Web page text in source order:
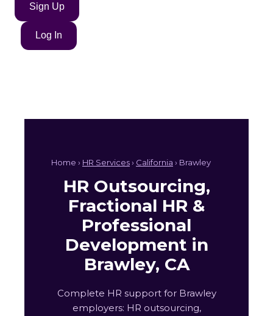
Sign Up
Log In
Home › HR Services› California › Brawley
HR Outsourcing,
Fractional HR &
Professional
Development in
Brawley, CA
Complete HR support for Brawley
employers: HR outsourcing,